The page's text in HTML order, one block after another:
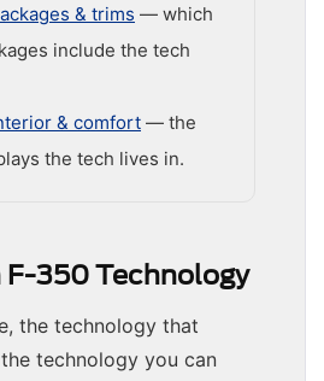
& trims — which
include the tech
& comfort — the
the tech lives in.
F-350 Technology
the technology that
technology you can